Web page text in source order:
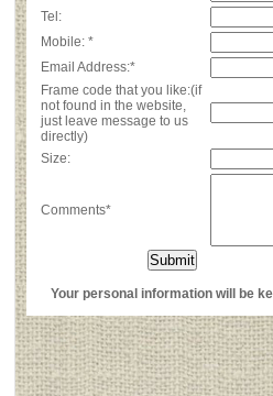
Tel:
Mobile: *
Email Address:*
Frame code that you like:(if
not found in the website,
just leave message to us
directly)
Size:
Comments*
Your personal information will be